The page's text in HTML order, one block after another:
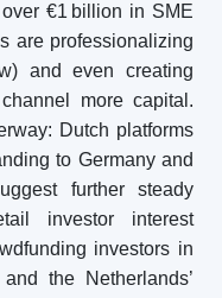
€1 billion in SME
are professionalizing
and even creating
more capital.
Dutch platforms
to Germany and
further steady
investor interest
investors in
the Netherlands’